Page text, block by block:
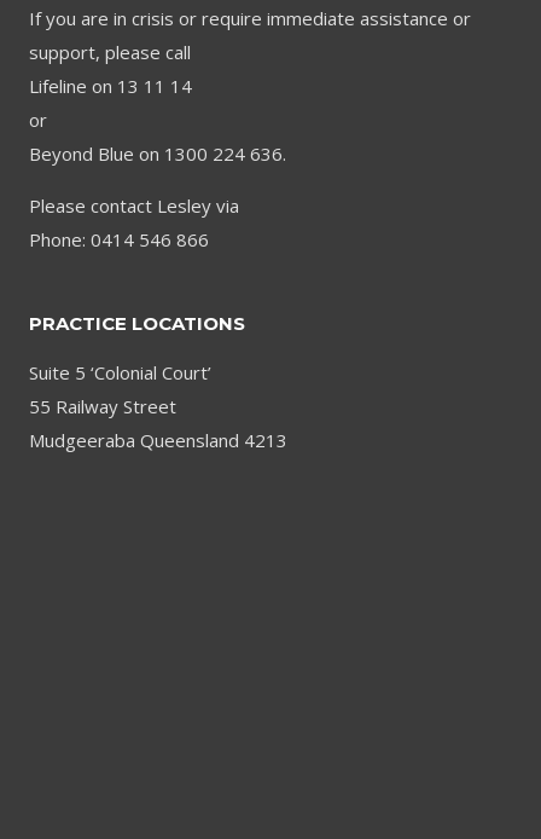
If you are in crisis or require immediate assistance or
support, please call
Lifeline on 13 11 14
or
Beyond Blue on 1300 224 636.
Please contact Lesley via
Phone: 0414 546 866
PRACTICE LOCATIONS
Suite 5 ‘Colonial Court’
55 Railway Street
Mudgeeraba Queensland 4213